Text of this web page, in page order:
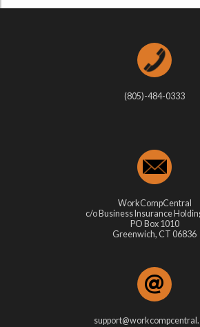
(805)-484-0333
WorkCompCentral
c/o Business Insurance
PO Box 1010
Greenwich, CT 06836